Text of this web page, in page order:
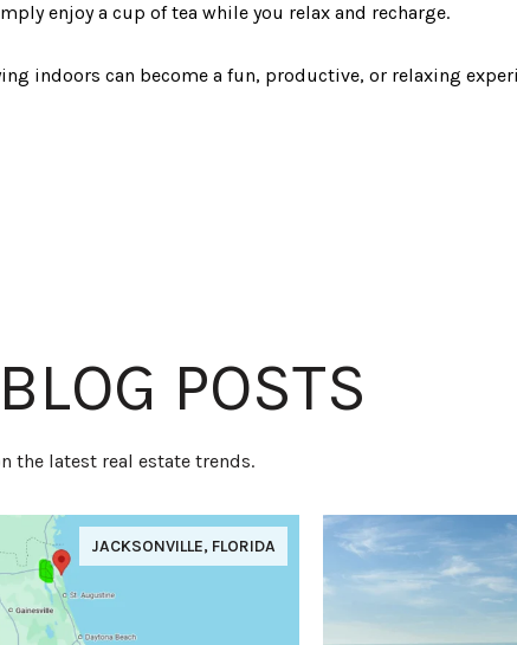
enjoy a cup of tea while you relax and recharge.
indoors can become a fun, productive, or relaxing
POSTS
the latest real estate trends.
JACKSONVILLE, FLORIDA